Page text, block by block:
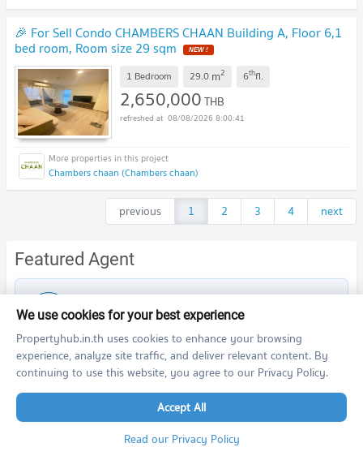
🎉 For Sell Condo CHAMBERS CHAAN Building A, Floor 6,1
bed room, Room size 29 sqm NEW !
1 Bedroom 29.0 m2 6thfl.
2,650,000THB
08/08/2026 8:00:41
Chambers chaan (Chambers chaan)
previous 1 2 3 4 next
Featured Agent
This position is still available
Register as a recommended agent in this area
Add opportunities to ask, deposit, rent/sell real estate
Register for this position
Nearby Projects
We use cookies for your best experience
Propertyhub.in.th uses cookies to enhance your browsing
experience, analyze site traffic, and deliver relevant content. By
continuing to use this website, you agree to our Privacy Policy.
Accept All
Read our Privacy Policy